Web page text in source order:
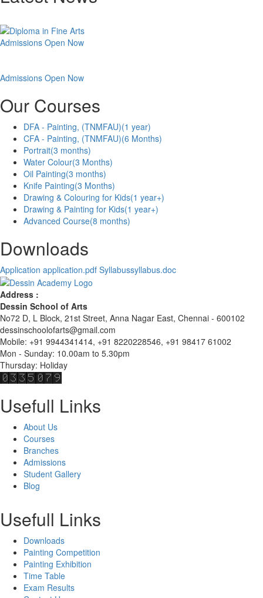
Admissions Open Now
Admissions Open Now
Our Courses
DFA - Painting, (TNMFAU)(1 year)
CFA - Painting, (TNMFAU)(6 Months)
Portrait(3 months)
Water Colour(3 Months)
Oil Painting(3 months)
Knife Painting(3 Months)
Drawing & Colouring for Kids(1 year+)
Drawing & Painting for Kids(1 year+)
Advanced Course(8 months)
Downloads
Application application.pdf Syllabussyllabus.doc
Address :
Dessin School of Arts
No72 D, L Block, 21st Street, Anna Nagar East, Chennai - 600102
dessinschoolofarts@gmail.com
Mobile: +91 9944341414, +91 8220228546, +91 98417 61002
Mon - Sunday: 10.00am to 5.30pm
Thursday: Holiday
Usefull Links
About Us
Courses
Branches
Admissions
Student Gallery
Blog
Usefull Links
Downloads
Painting Competition
Painting Exhibition
Time Table
Exam Results